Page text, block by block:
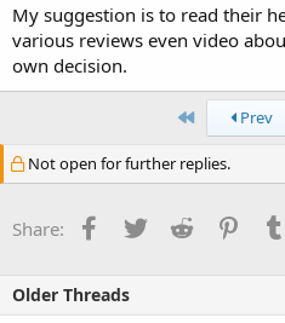
My suggestion is to read their
various reviews even video
own decision.
First Prev
Not open for further replies.
Share: Facebook
TwitterReddit
Older Threads